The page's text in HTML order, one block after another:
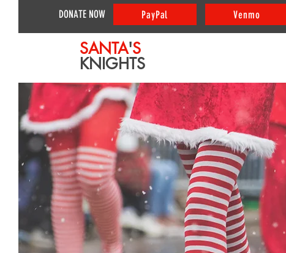
DONATE NOW PayPal Venmo
SANTA'S
KNIGHTS